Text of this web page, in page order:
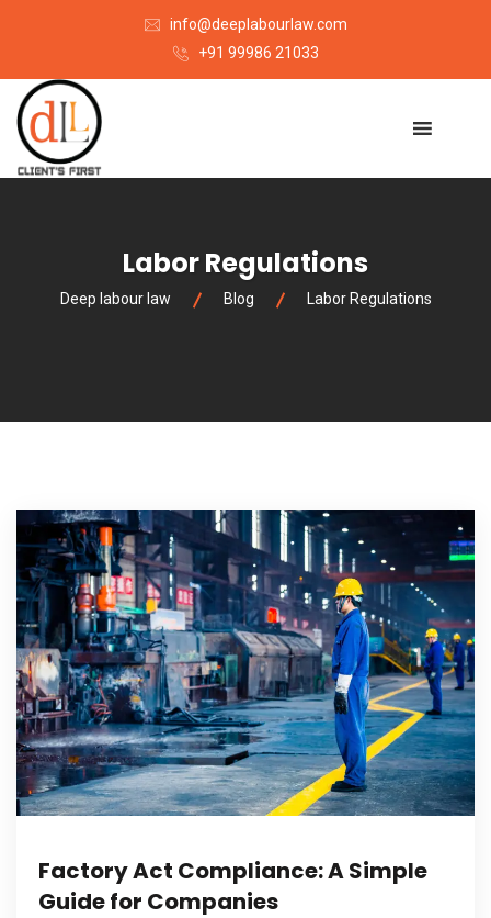
info@deeplabourlaw.com
+91 99986 21033
Labor Regulations
Deep labour law Blog Labor Regulations
Factory Act Compliance: A Simple
Guide for Companies